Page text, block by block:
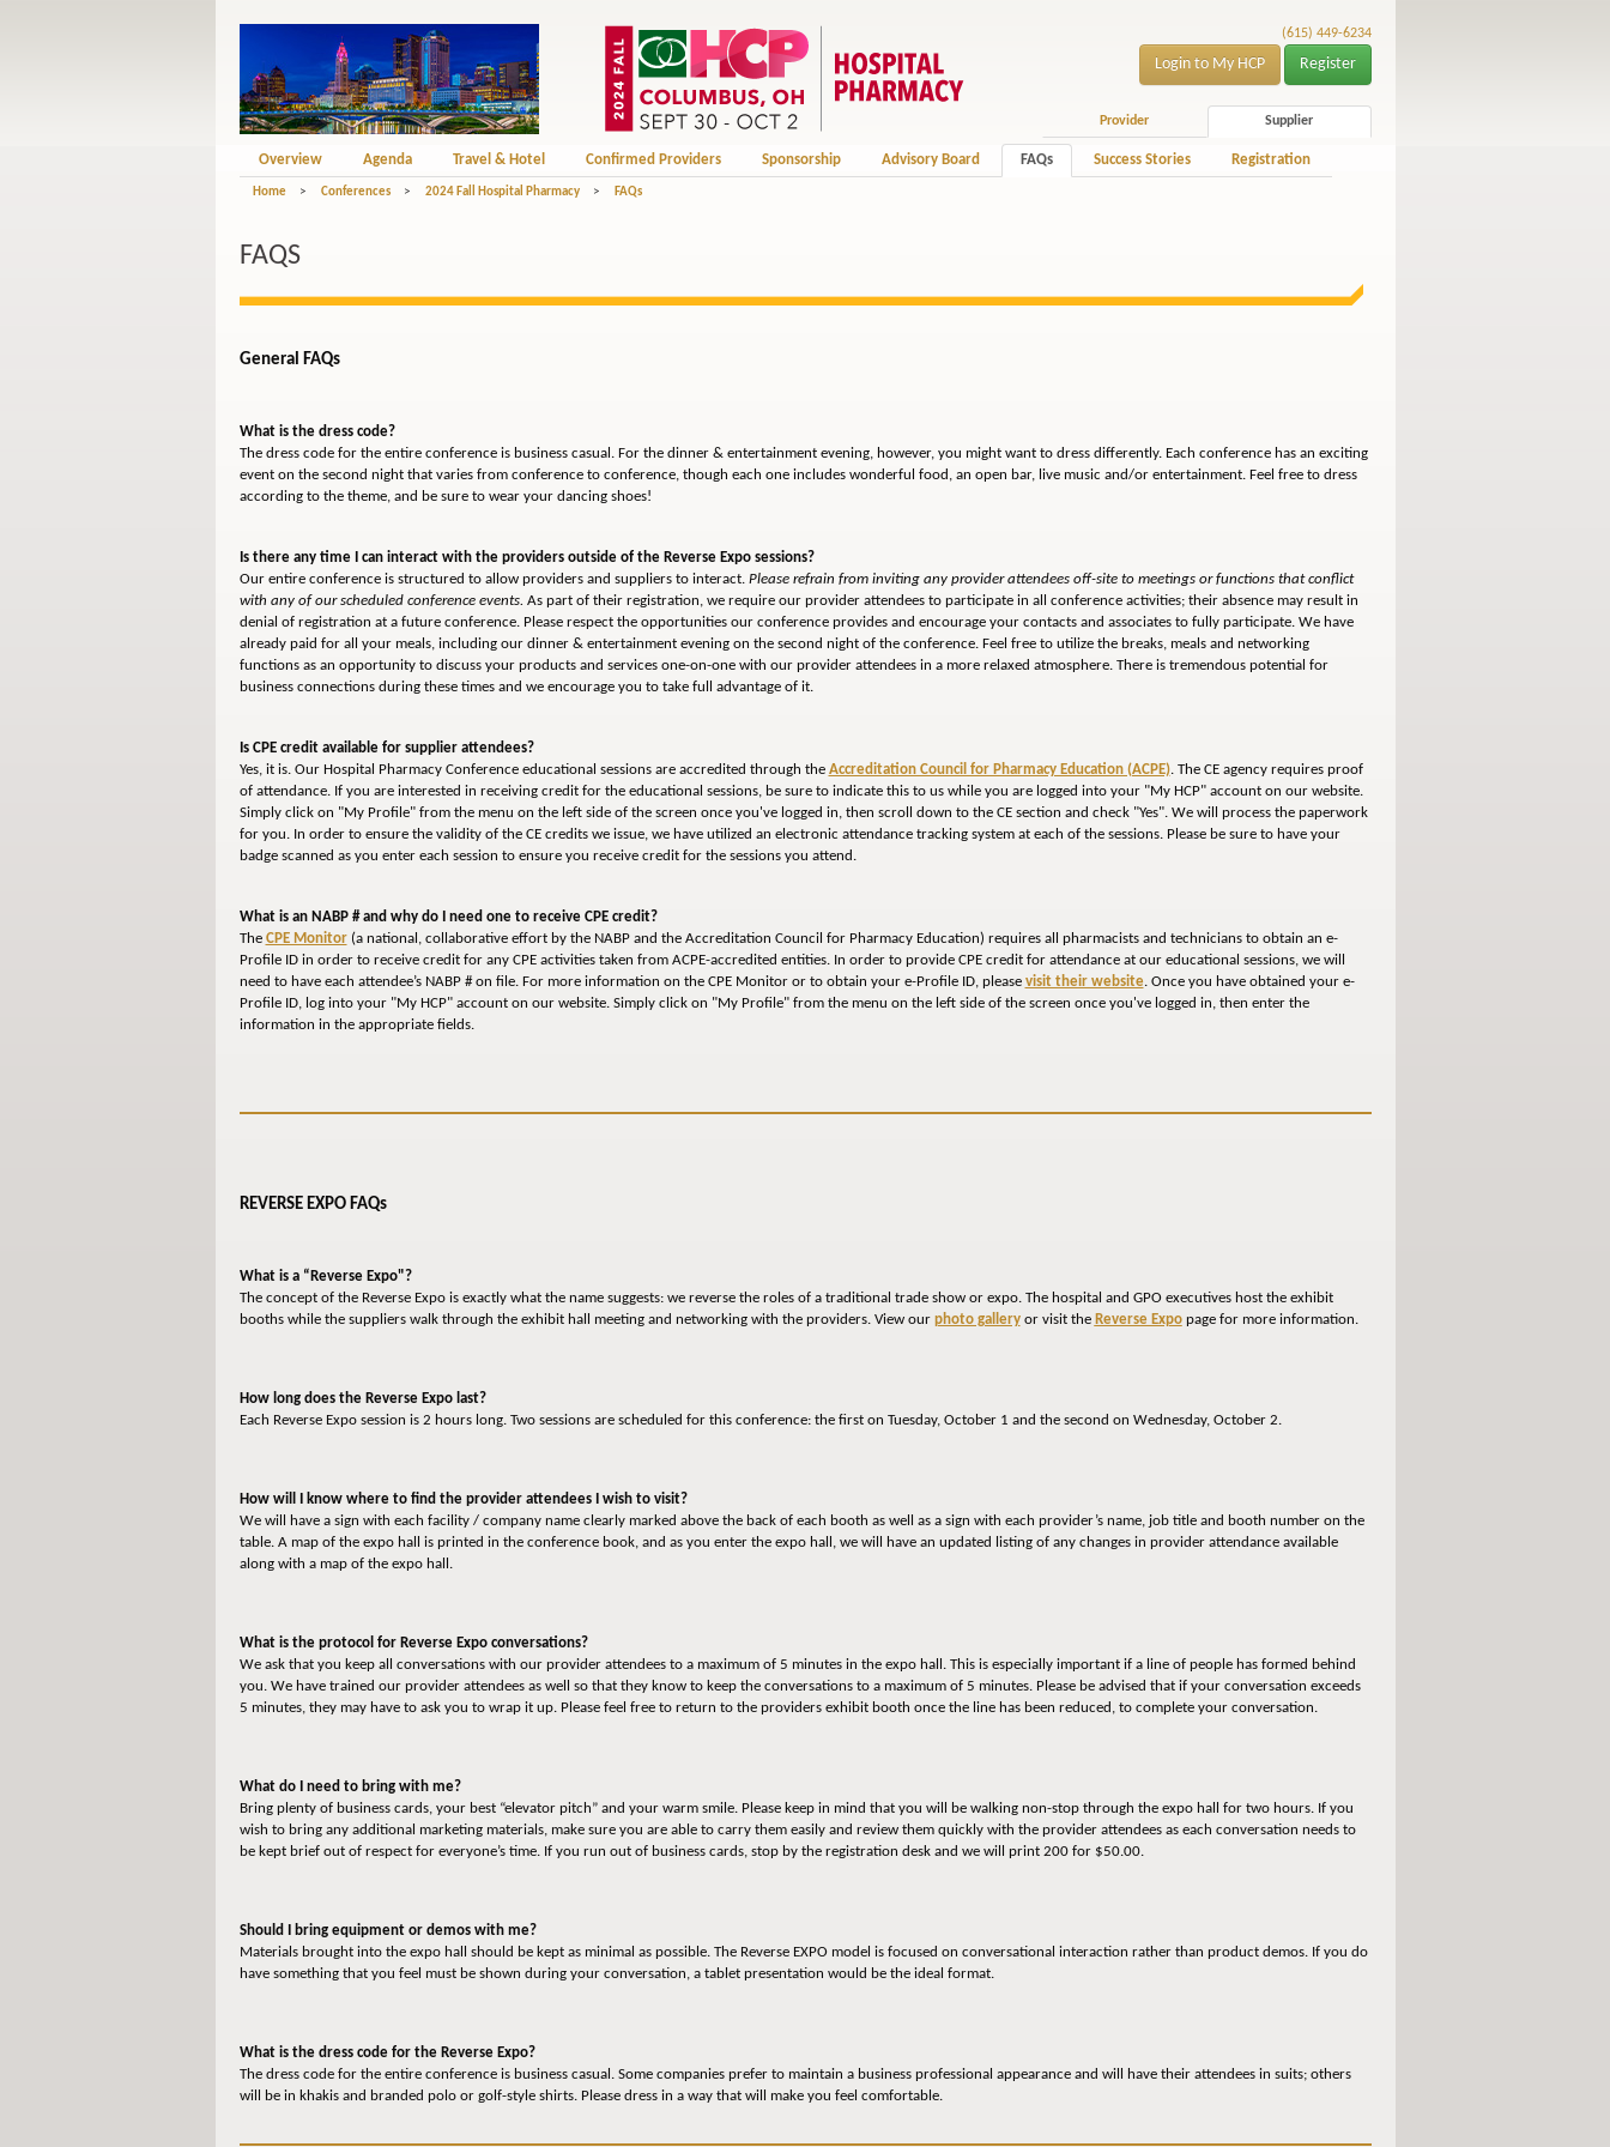
(615) 449-6234
Login to My HCP Register
Provider Supplier
Overview Agenda Travel & Hotel Confirmed Providers Sponsorship Advisory Board FAQs Success Stories Registration
Home > Conferences > 2024 Fall Hospital Pharmacy > FAQs
FAQS
General FAQs
What is the dress code?
The dress code for the entire conference is business casual. For the dinner & entertainment evening, however, you might want to dress differently. Each conference has an exciting
event on the second night that varies from conference to conference, though each one includes wonderful food, an open bar, live music and/or entertainment. Feel free to dress
according to the theme, and be sure to wear your dancing shoes!
Is there any time I can interact with the providers outside of the Reverse Expo sessions?
Our entire conference is structured to allow providers and suppliers to interact. Please refrain from inviting any provider attendees off-site to meetings or functions that conflict
with any of our scheduled conference events. As part of their registration, we require our provider attendees to participate in all conference activities; their absence may result in
denial of registration at a future conference. Please respect the opportunities our conference provides and encourage your contacts and associates to fully participate. We have
already paid for all your meals, including our dinner & entertainment evening on the second night of the conference. Feel free to utilize the breaks, meals and networking
functions as an opportunity to discuss your products and services one-on-one with our provider attendees in a more relaxed atmosphere. There is tremendous potential for
business connections during these times and we encourage you to take full advantage of it.
Is CPE credit available for supplier attendees?
Yes, it is. Our Hospital Pharmacy Conference educational sessions are accredited through the Accreditation Council for Pharmacy Education (ACPE). The CE agency requires proof
of attendance. If you are interested in receiving credit for the educational sessions, be sure to indicate this to us while you are logged into your "My HCP" account on our website.
Simply click on "My Profile" from the menu on the left side of the screen once you've logged in, then scroll down to the CE section and check "Yes". We will process the paperwork
for you. In order to ensure the validity of the CE credits we issue, we have utilized an electronic attendance tracking system at each of the sessions. Please be sure to have your
badge scanned as you enter each session to ensure you receive credit for the sessions you attend.
What is an NABP # and why do I need one to receive CPE credit?
The CPE Monitor(a national, collaborative effort by the NABP and the Accreditation Council for Pharmacy Education) requires all pharmacists and technicians to obtain an e-
Profile ID in order to receive credit for any CPE activities taken from ACPE-accredited entities. In order to provide CPE credit for attendance at our educational sessions, we will
need to have each attendee’s NABP # on file. For more information on the CPE Monitor or to obtain your e-Profile ID, please visit their website. Once you have obtained your e-
Profile ID, log into your "My HCP" account on our website. Simply click on "My Profile" from the menu on the left side of the screen once you've logged in, then enter the
information in the appropriate fields.
REVERSE EXPO FAQs
What is a “Reverse Expo"?
The concept of the Reverse Expo is exactly what the name suggests: we reverse the roles of a traditional trade show or expo. The hospital and GPO executives host the exhibit
booths while the suppliers walk through the exhibit hall meeting and networking with the providers. View our photo galleryor visit the Reverse Expopage for more information.
How long does the Reverse Expo last?
Each Reverse Expo session is 2 hours long. Two sessions are scheduled for this conference: the first on Tuesday, October 1 and the second on Wednesday, October 2.
How will I know where to find the provider attendees I wish to visit?
We will have a sign with each facility / company name clearly marked above the back of each booth as well as a sign with each provider’s name, job title and booth number on the
table. A map of the expo hall is printed in the conference book, and as you enter the expo hall, we will have an updated listing of any changes in provider attendance available
along with a map of the expo hall.
What is the protocol for Reverse Expo conversations?
We ask that you keep all conversations with our provider attendees to a maximum of 5 minutes in the expo hall. This is especially important if a line of people has formed behind
you. We have trained our provider attendees as well so that they know to keep the conversations to a maximum of 5 minutes. Please be advised that if your conversation exceeds
5 minutes, they may have to ask you to wrap it up. Please feel free to return to the providers exhibit booth once the line has been reduced, to complete your conversation.
What do I need to bring with me?
Bring plenty of business cards, your best “elevator pitch” and your warm smile. Please keep in mind that you will be walking non-stop through the expo hall for two hours. If you
wish to bring any additional marketing materials, make sure you are able to carry them easily and review them quickly with the provider attendees as each conversation needs to
be kept brief out of respect for everyone’s time. If you run out of business cards, stop by the registration desk and we will print 200 for $50.00.
Should I bring equipment or demos with me?
Materials brought into the expo hall should be kept as minimal as possible. The Reverse EXPO model is focused on conversational interaction rather than product demos. If you do
have something that you feel must be shown during your conversation, a tablet presentation would be the ideal format.
What is the dress code for the Reverse Expo?
The dress code for the entire conference is business casual. Some companies prefer to maintain a business professional appearance and will have their attendees in suits; others
will be in khakis and branded polo or golf-style shirts. Please dress in a way that will make you feel comfortable.